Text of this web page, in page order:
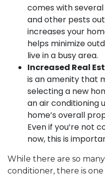
comes with
and other pests
increases your
helps minimize
live in a busy area.
Increased Real
is an amenity that
selecting a new
an air conditioning
home’s overall
Even if you’re not
now, this is
While there are so
conditioner, there is